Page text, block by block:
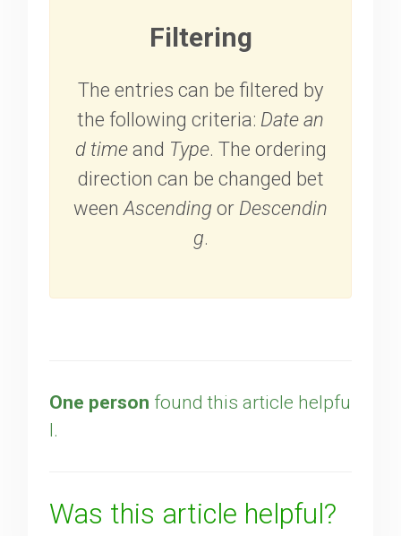
Filtering
The entries can be filtered by
the following criteria: Date an
d timeand Type. The ordering
direction can be changed bet
weenAscending or Descendin
g.
One person found this article helpfu
l.
Was this article helpful?